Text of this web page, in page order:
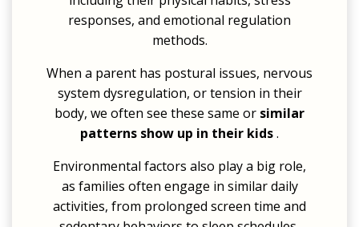
responses, and emotional regulation
methods.
When a parent has postural issues, nervous
system dysregulation, or tension in their
body, we often see these same or similar
patterns show up in their kids.
Environmental factors also play a big role,
as families often engage in similar daily
activities, from prolonged screen time and